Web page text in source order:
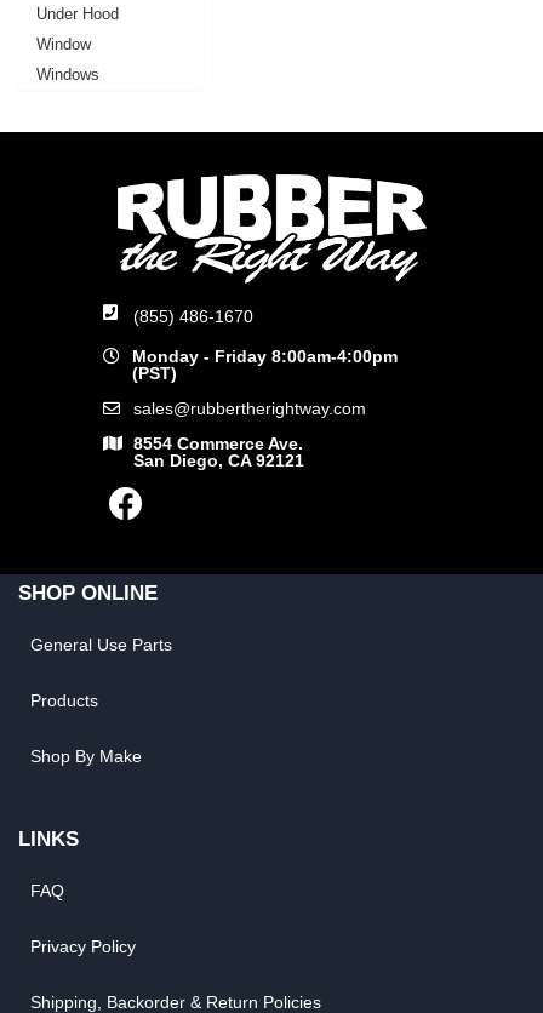
Under Hood
Window
Windows
(855) 486-1670
Monday - Friday 8:00am-4:00pm
(PST)
sales@rubbertherightway.com
8554 Commerce Ave.
San Diego, CA 92121
SHOP ONLINE
General Use Parts
Products
Shop By Make
LINKS
FAQ
Privacy Policy
Shipping, Backorder & Return Policies